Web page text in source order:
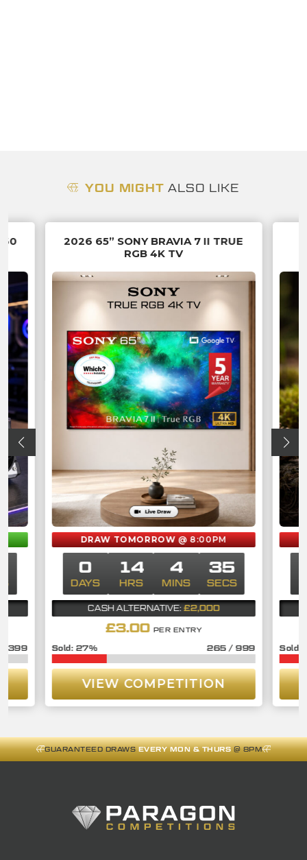
YOU MIGHTALSO LIKE
399
DRAW TOMORROW@ 8:00PM
£3.00 PER ENTRY
2026 65” SONY BRAVIA 7 II TRUE
RGB 4K TV
0
DAYS
14
HRS
4
MINS
34
SECS
CASH ALTERNATIVE:£2,000
265 /999
27%
VIEW COMPETITION
GUARANTEED DRAWSEVERY MON & THURS@ 8PM